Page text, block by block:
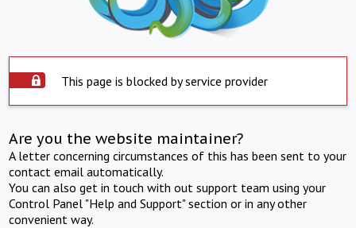
This page is blocked by service provider
Are you the website maintainer?
A letter concerning circumstances of this has been sent to your
contact email automatically.
You can also get in touch with out support team using your
Control Panel "Help and Support" section or in any other
convenient way.